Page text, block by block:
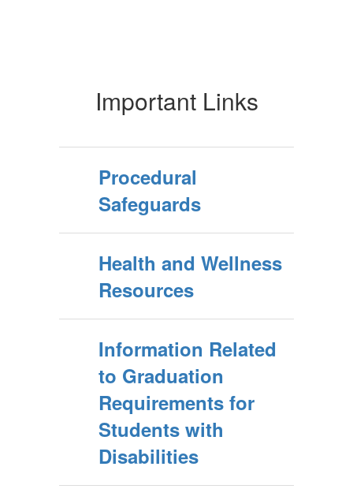
Important Links
Procedural
Safeguards
Health and Wellness
Resources
Information Related
to Graduation
Requirements for
Students with
Disabilities